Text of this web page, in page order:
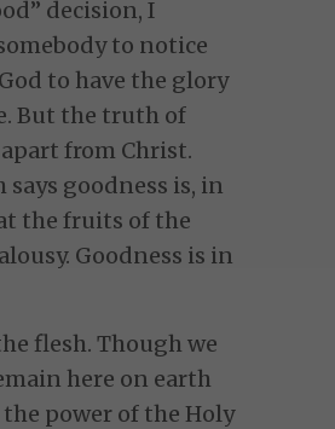
decision, I
to notice
to have the glory
But the truth of
from Christ.
says goodness is, in
the fruits of the
Goodness is in
flesh. Though we
here on earth
power of the Holy